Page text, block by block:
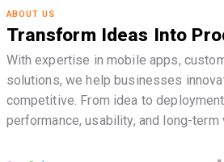
ABOUT US
Transform Ideas Into
With expertise in mobile apps,
solutions, we help businesses
competitive. From idea to
performance, usability, and long-term